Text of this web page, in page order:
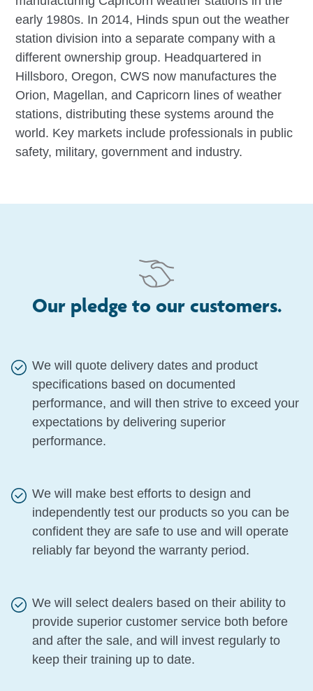
early 1980s. In 2014, Hinds spun out the weather
station division into a separate company with a
different ownership group. Headquartered in
Hillsboro, Oregon, CWS now manufactures the
Orion, Magellan, and Capricorn lines of weather
stations, distributing these systems around the
world. Key markets include professionals in public
safety, military, government and industry.
Our pledge to our customers.
We will quote delivery dates and product
specifications based on documented
performance, and will then strive to exceed your
expectations by delivering superior
performance.
We will make best efforts to design and
independently test our products so you can be
confident they are safe to use and will operate
reliably far beyond the warranty period.
We will select dealers based on their ability to
provide superior customer service both before
and after the sale, and will invest regularly to
keep their training up to date.